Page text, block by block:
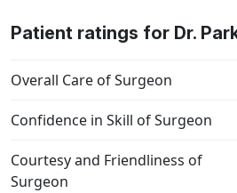
Patient ratings for Dr.
Overall Care of Surgeon
Confidence in Skill of Surgeon
Courtesy and Friendliness of
Surgeon